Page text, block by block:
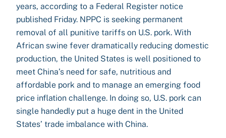
years, according to a Federal Register notice
published Friday. NPPC is seeking permanent
removal of all punitive tariffs on U.S. pork. With
African swine fever dramatically reducing domestic
production, the United States is well positioned to
meet China’s need for safe, nutritious and
affordable pork and to manage an emerging food
price inflation challenge. In doing so, U.S. pork can
single handedly put a huge dent in the United
States’ trade imbalance with China.